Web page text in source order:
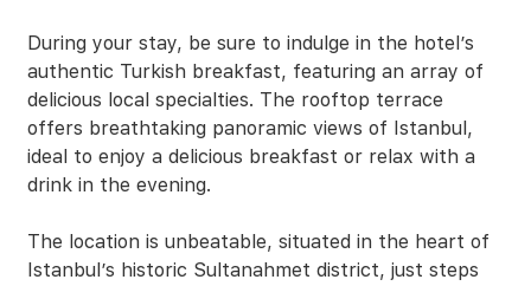
During your stay, be sure to indulge in the hotel’s
authentic Turkish breakfast, featuring an array of
delicious local specialties. The rooftop terrace
offers breathtaking panoramic views of Istanbul,
ideal to enjoy a delicious breakfast or relax with a
drink in the evening.
The location is unbeatable, situated in the heart of
Istanbul’s historic Sultanahmet district, just steps